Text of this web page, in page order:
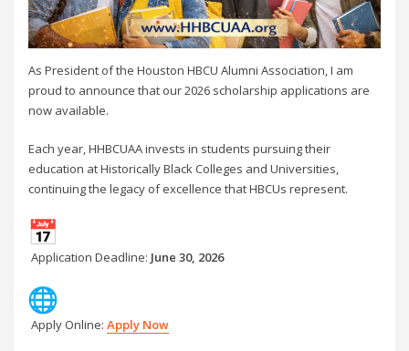
As President of the Houston HBCU Alumni Association, I am
proud to announce that our 2026 scholarship applications are
now available.
Each year, HHBCUAA invests in students pursuing their
education at Historically Black Colleges and Universities,
continuing the legacy of excellence that HBCUs represent.
Application Deadline: June 30, 2026
Apply Online:Apply Now